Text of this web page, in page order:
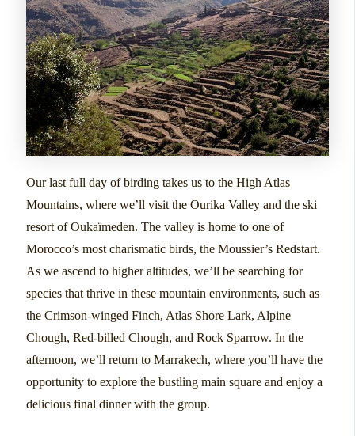
Our last full day of birding takes us to the High Atlas
Mountains, where we’ll visit the Ourika Valley and the ski
resort of Oukaïmeden. The valley is home to one of
Morocco’s most charismatic birds, the Moussier’s Redstart.
As we ascend to higher altitudes, we’ll be searching for
species that thrive in these mountain environments, such as
the Crimson-winged Finch, Atlas Shore Lark, Alpine
Chough, Red-billed Chough, and Rock Sparrow. In the
afternoon, we’ll return to Marrakech, where you’ll have the
opportunity to explore the bustling main square and enjoy a
delicious final dinner with the group.